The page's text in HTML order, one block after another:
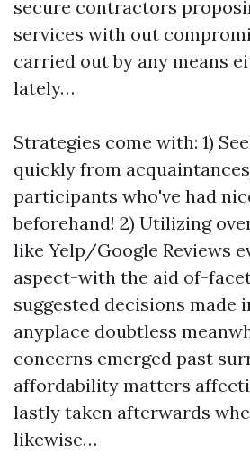
secure contractors
services with out
carried out by any means
lately…
Strategies come with: 1)
quickly from
participants who've had
beforehand! 2) Utilizing
like Yelp/Google Reviews
aspect-with the aid of-
suggested decisions made
anyplace doubtless
concerns emerged past
affordability matters
lastly taken afterwards
likewise…